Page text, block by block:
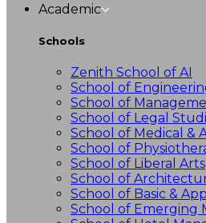
Academic
Schools
Zenith School of AI
School of
School of
School of Legal
School of Medical &
School of
School of Liberal Arts
School of
School of Basic &
School of Emerging